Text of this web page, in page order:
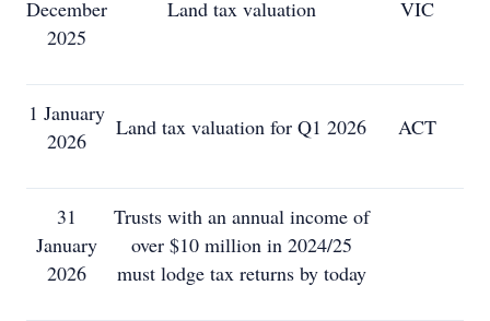
December
2025
Land tax valuation VIC
1 January
2026
Land tax valuation for Q1 2026 ACT
31
January
2026
Trusts with an annual income of
over $10 million in 2024/25
must lodge tax returns by today